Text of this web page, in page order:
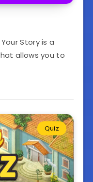
Story is a
allows you to
Quiz